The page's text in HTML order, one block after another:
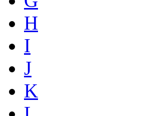
H
I
J
K